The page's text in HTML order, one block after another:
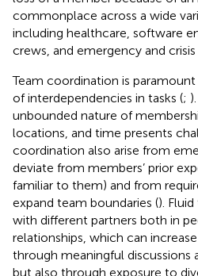
commonplace across a wide
including healthcare, software
crews, and emergency and crisis
Team coordination is
of interdependencies in tasks (;
unbounded nature of
locations, and time presents
coordination also arise from
deviate from members’ prior
familiar to them) and from
expand team boundaries ().
with different partners both in
relationships, which can
through meaningful discussions
but also through exposure to